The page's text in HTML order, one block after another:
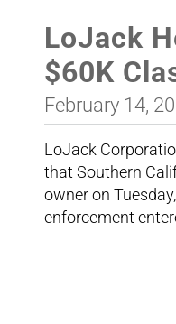
LoJack
$60K
February 14,
LoJack
that Southern
owner on
enforcement